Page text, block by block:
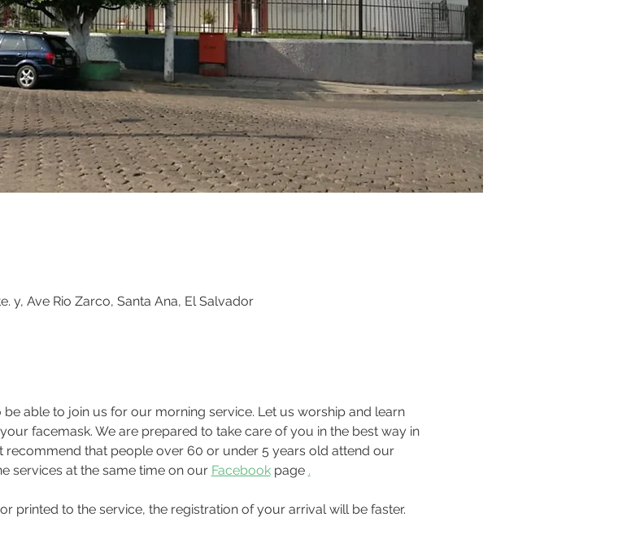
y, Ave Rio Zarco, Santa Ana, El Salvador
facemask. We are prepared to take care of you in the best way in
recommend that people over 60 or under 5 years old attend our
services at the same time on our Facebook page .